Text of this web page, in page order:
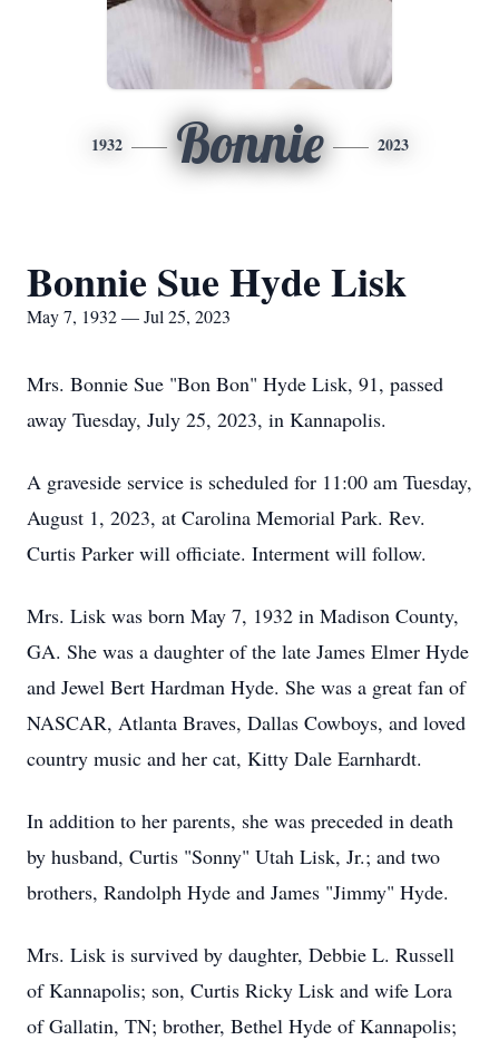
1932 Bonnie 2023
Bonnie Sue Hyde Lisk
May 7, 1932 — Jul 25, 2023
Mrs. Bonnie Sue "Bon Bon" Hyde Lisk, 91, passed
away Tuesday, July 25, 2023, in Kannapolis.
A graveside service is scheduled for 11:00 am Tuesday,
August 1, 2023, at Carolina Memorial Park. Rev.
Curtis Parker will officiate. Interment will follow.
Mrs. Lisk was born May 7, 1932 in Madison County,
GA. She was a daughter of the late James Elmer Hyde
and Jewel Bert Hardman Hyde. She was a great fan of
NASCAR, Atlanta Braves, Dallas Cowboys, and loved
country music and her cat, Kitty Dale Earnhardt.
In addition to her parents, she was preceded in death
by husband, Curtis "Sonny" Utah Lisk, Jr.; and two
brothers, Randolph Hyde and James "Jimmy" Hyde.
Mrs. Lisk is survived by daughter, Debbie L. Russell
of Kannapolis; son, Curtis Ricky Lisk and wife Lora
of Gallatin, TN; brother, Bethel Hyde of Kannapolis;